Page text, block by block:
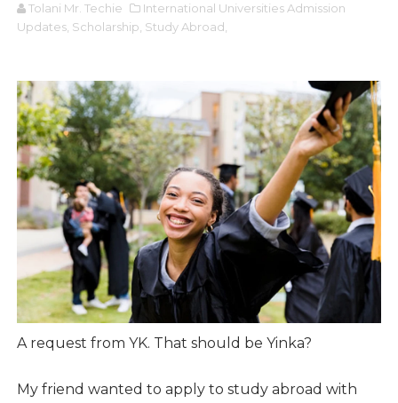
Tolani Mr. Techie
International Universities Admission
Updates, Scholarship, Study Abroad,
A request from YK. That should be Yinka?
My friend wanted to apply to study abroad with